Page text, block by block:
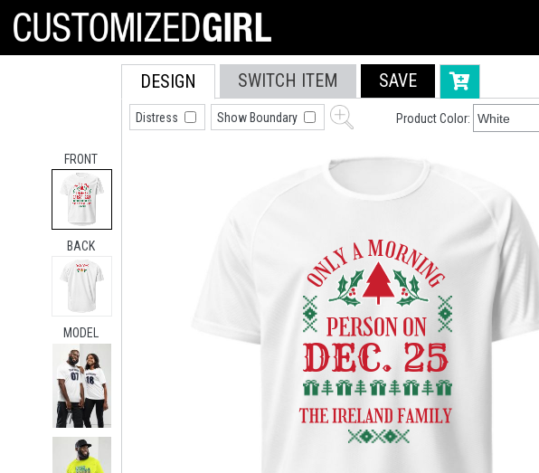
FRONT
BACK
MODEL
DESIGN SWITCH ITEM SAVE
Distress Show Boundary Product Color: